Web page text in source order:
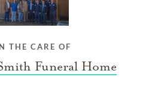
THE CARE OF
Funeral Home